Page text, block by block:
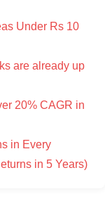
Under Rs 10
are already up
20% CAGR in
in Every
in 5 Years)